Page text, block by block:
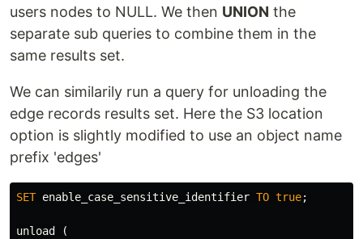
users nodes to NULL. We then UNION the
separate sub queries to combine them in the
same results set.
We can similarily run a query for unloading the
edge records results set. Here the S3 location
option is slightly modified to use an object name
prefix 'edges'
SET enable_case_sensitive_identifier TO true;
unload
(